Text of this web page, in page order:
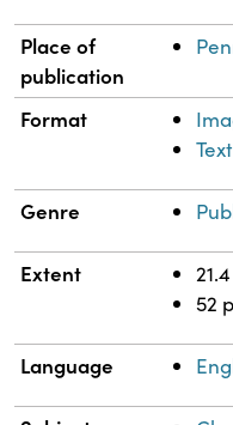
Place of
publication
Format
Text
Genre
Extent
52
Language